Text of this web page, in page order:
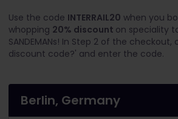
Use the code INTERRAIL20 when you
whopping 20% discount on speciality
SANDEMANs! In Step 2 of the
discount code?' and enter the code.
Berlin, Germany